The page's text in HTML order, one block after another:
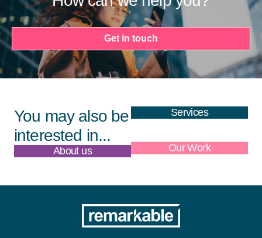
Get in touch
You may also be
interested in...
Services
About us Our Work